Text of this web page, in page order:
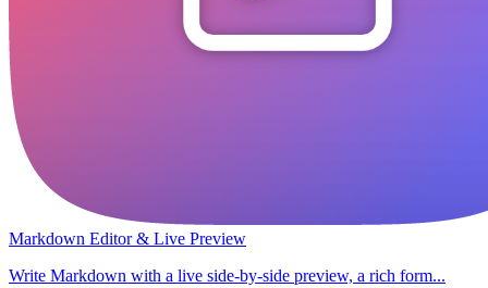
Markdown Editor & Live Preview
Write Markdown with a live side-by-side preview, a rich form...